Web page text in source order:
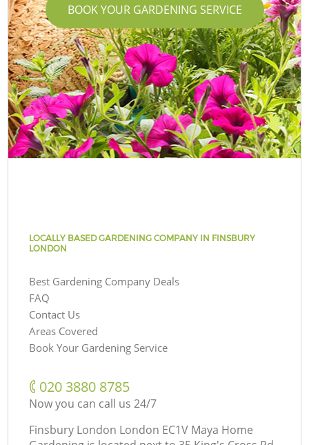
BOOK YOUR GARDENING SERVICE
LOCALLY BASED GARDENING COMPANY IN FINSBURY
LONDON
Best Gardening Company Deals
FAQ
Contact Us
Areas Covered
Book Your Gardening Service
‎020 3880 8785
Now you can call us 24/7
Finsbury London London EC1V Maya Home